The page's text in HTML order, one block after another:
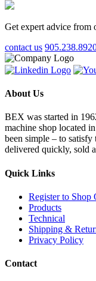
Get expert advice from
contact us
About Us
BEX was started in
machine shop located
been simple – to
delivered quickly, sold
Quick Links
Register to Shop
Products
Technical
Shipping &
Privacy Policy
Contact